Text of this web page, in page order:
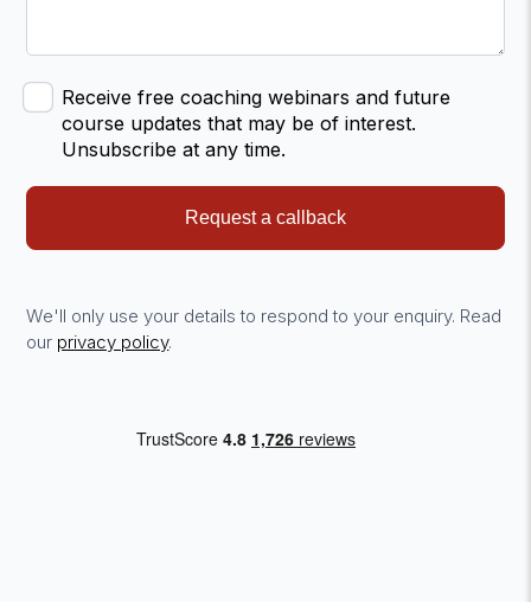
Receive free coaching webinars and future
course updates that may be of interest.
Unsubscribe at any time.
Request a callback
We'll only use your details to respond to your enquiry. Read
our privacy policy.